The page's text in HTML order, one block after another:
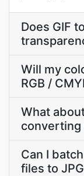
Does GIF
Will my
RGB /
What
converting
Can I
files to